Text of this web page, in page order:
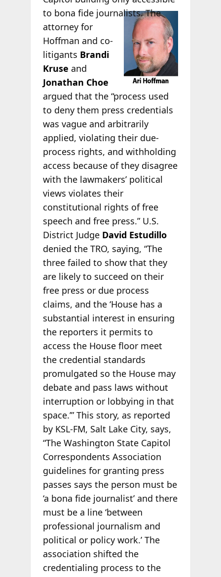
to bona fidejournalists. The
attorney for
Hoffman and co-
litigants Brandi
Kruse and
Jonathan Choe
argued that the “process used
to deny them press credentials
was vague and arbitrarily
applied, violating their due-
process rights, and withholding
access because of they disagree
with the lawmakers’ political
views violates their
constitutional rights of free
speech and free press.” U.S.
District Judge David Estudillo
denied the TRO, saying, “The
three failed to show that they
are likely to succeed on their
free press or due process
claims, and the ‘House has a
substantial interest in ensuring
the reporters it permits to
access the House floor meet
the credential standards
promulgated so the House may
debate and pass laws without
interruption or lobbying in that
space.’” This story, as reported
by KSL-FM, Salt Lake City, says,
“The Washington State Capitol
Correspondents Association
guidelines for granting press
passes says the person must be
‘a bona fide journalist’ and there
must be a line ‘between
professional journalism and
political or policy work.’ The
association shifted the
credentialing process to the